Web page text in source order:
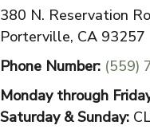
380 N. Reservation
Porterville, CA 93257
Phone Number: (559)
Monday through
Saturday & Sunday: